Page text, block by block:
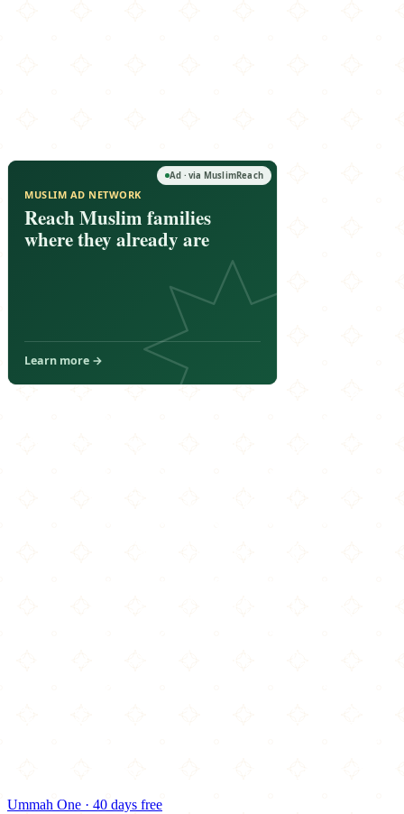
Ummah One · 40 days free